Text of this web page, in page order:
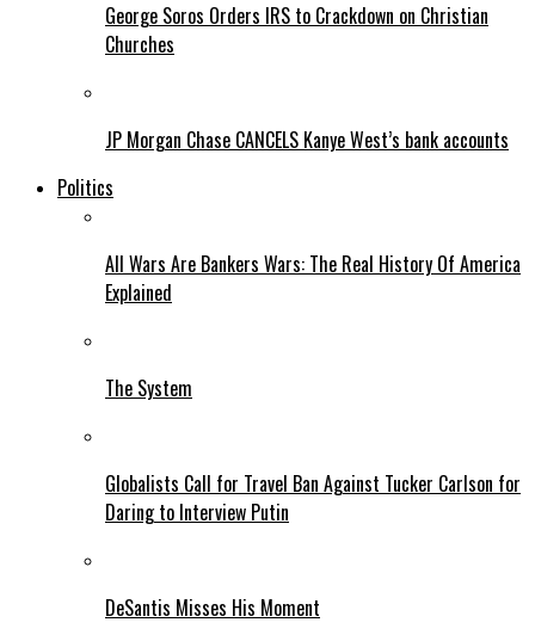
George Soros Orders IRS to Crackdown on Christian
Churches
JP Morgan Chase CANCELS Kanye West’s bank accounts
Politics
All Wars Are Bankers Wars: The Real History Of America
Explained
The System
Globalists Call for Travel Ban Against Tucker Carlson for
Daring to Interview Putin
DeSantis Misses His Moment